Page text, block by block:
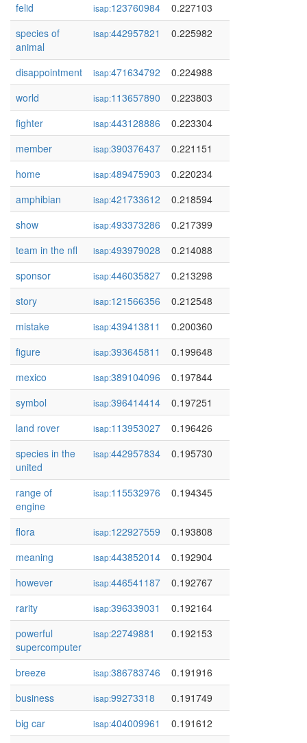
felid
isap:123760984
0.227103
species of
animal
isap:442957821 0.225982
disappointment isap:471634792
0.224988
world
isap:113657890
0.223803
fighter
isap:443128886
0.223304
member
isap:390376437
0.221151
home
isap:489475903
0.220234
amphibian
isap:421733612
0.218594
show
isap:493373286
0.217399
team in the nfl
isap:493979028
0.214088
sponsor
isap:446035827
0.213298
story
isap:121566356
0.212548
mistake
isap:439413811
0.200360
figure
isap:393645811
0.199648
mexico
isap:389104096
0.197844
symbol
isap:396414414
0.197251
land rover
isap:113953027
0.196426
species in the
united
isap:442957834 0.195730
range of
engine
isap:115532976 0.194345
flora isap:122927559
0.193808
meaning
isap:443852014
0.192904
however
isap:446541187
0.192767
rarity
isap:396339031
0.192164
powerful
supercomputer
isap:22749881 0.192153
breeze isap:386783746
0.191916
business
isap:99273318
0.191749
big car
isap:404009961
0.191612